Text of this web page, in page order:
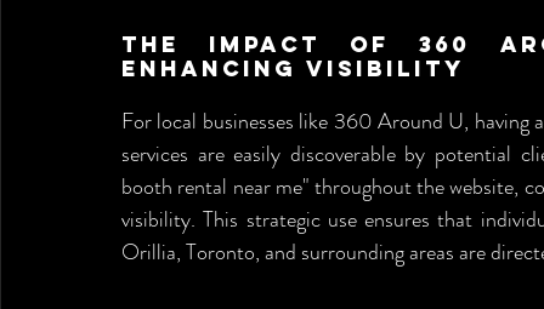
The Impact of 360
Enhancing Visibility
For local businesses like 360 Around U,
services are easily discoverable by potential
booth rental near me" throughout the website,
visibility. This strategic use ensures that
Orillia, Toronto, and surrounding areas are